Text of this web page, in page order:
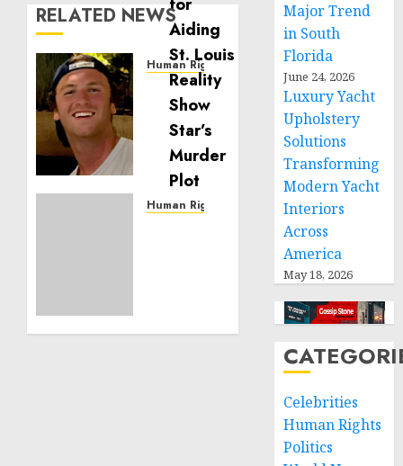
RELATED NEWS
Human Rights
Seton
Noble
Building
Effective
Community
Service
Human Rights
Major Trend
in South
Florida
June 24, 2026
Luxury Yacht
Upholstery
Solutions
Transforming
Modern Yacht
Interiors
Across
America
May 18, 2026
Celebrities
Human Rights
Politics